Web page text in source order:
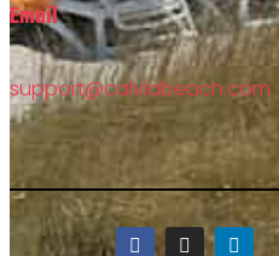
Email
support@calviabeach.com